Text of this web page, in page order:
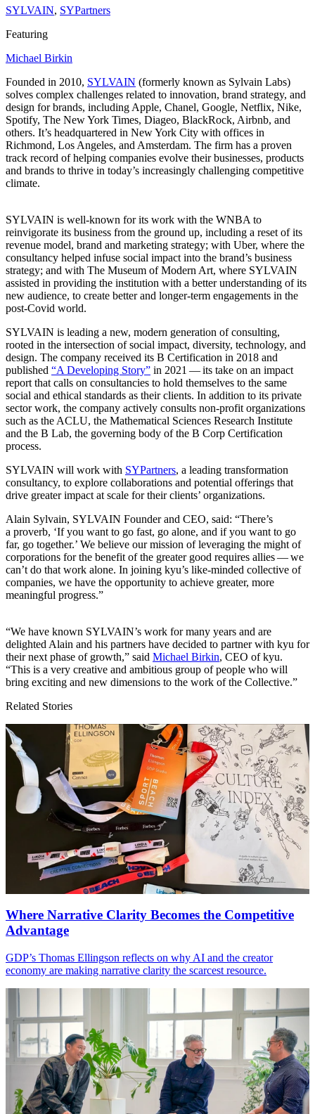
SYLVAIN, SYPartners
Featuring
Michael Birkin
Founded in 2010, SYLVAIN (formerly known as Sylvain Labs)
solves complex challenges related to innovation, brand strategy, and
design for brands, including Apple, Chanel, Google, Netflix, Nike,
Spotify, The New York Times, Diageo, BlackRock, Airbnb, and
others. It’s headquartered in New York City with offices in
Richmond, Los Angeles, and Amsterdam. The firm has a proven
track record of helping companies evolve their businesses, products
and brands to thrive in today’s increasingly challenging competitive
climate.
SYLVAIN is well-known for its work with the WNBA to
reinvigorate its business from the ground up, including a reset of its
revenue model, brand and marketing strategy; with Uber, where the
consultancy helped infuse social impact into the brand’s business
strategy; and with The Museum of Modern Art, where SYLVAIN
assisted in providing the institution with a better understanding of its
new audience, to create better and longer-term engagements in the
post-Covid world.
SYLVAIN is leading a new, modern generation of consulting,
rooted in the intersection of social impact, diversity, technology, and
design. The company received its B Certification in 2018 and
published “A Developing Story” in 2021 — its take on an impact
report that calls on consultancies to hold themselves to the same
social and ethical standards as their clients. In addition to its private
sector work, the company actively consults non-profit organizations
such as the ACLU, the Mathematical Sciences Research Institute
and the B Lab, the governing body of the B Corp Certification
process.
SYLVAIN will work with SYPartners, a leading transformation
consultancy, to explore collaborations and potential offerings that
drive greater impact at scale for their clients’ organizations.
Alain Sylvain, SYLVAIN Founder and CEO, said: “There’s
a proverb, ‘If you want to go fast, go alone, and if you want to go
far, go together.’ We believe our mission of leveraging the might of
corporations for the benefit of the greater good requires allies — we
can’t do that work alone. In joining kyu’s like-minded collective of
companies, we have the opportunity to achieve greater, more
meaningful progress.”
“We have known SYLVAIN’s work for many years and are
delighted Alain and his partners have decided to partner with kyu for
their next phase of growth,” said Michael Birkin, CEO of kyu.
“This is a very creative and ambitious group of people who will
bring exciting and new dimensions to the work of the Collective.”
Related Stories
Where Narrative Clarity Becomes the Competitive
Advantage
GDP’s Thomas Ellingson reflects on why AI and the creator
economy are making narrative clarity the scarcest resource.